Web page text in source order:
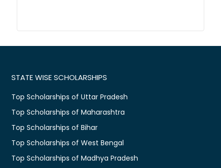
STATE WISE SCHOLARSHIPS
Top Scholarships of Uttar Pradesh
Top Scholarships of Maharashtra
Top Scholarships of Bihar
Top Scholarships of West Bengal
Top Scholarships of Madhya Pradesh